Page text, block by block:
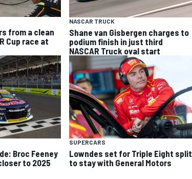
from a clean
Cup race at
NASCAR TRUCK
Shane van Gisbergen charges to
podium finish in just third
NASCAR Truck oval start
Broc Feeney
to 2025
SUPERCARS
Lowndes set for Triple Eight split
to stay with General Motors